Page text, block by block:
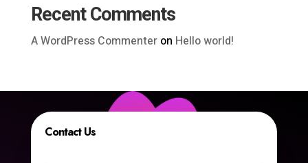
Recent Comments
A WordPress Commenteron Hello world!
Contact Us